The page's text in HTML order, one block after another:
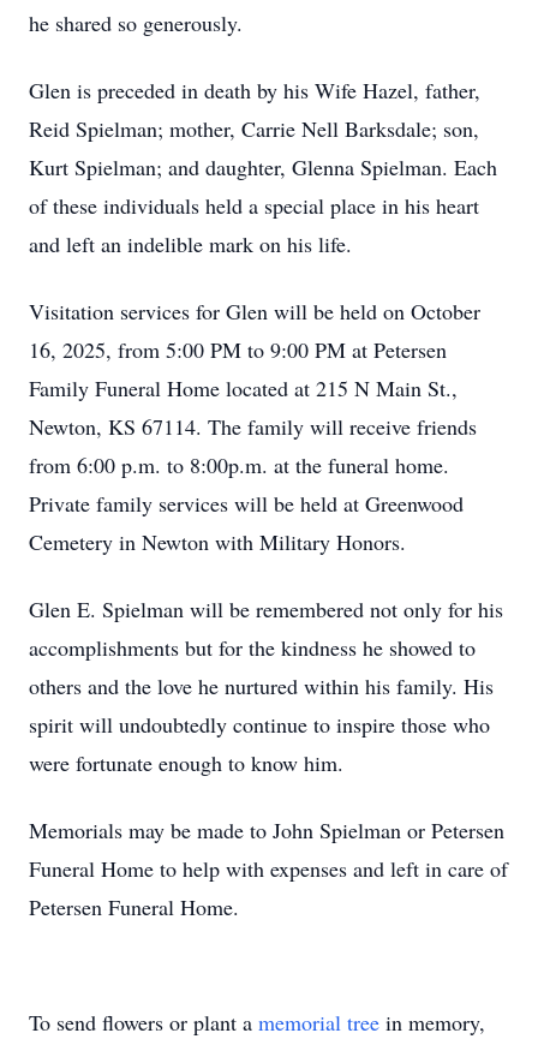
he shared so generously.
Glen is preceded in death by his Wife Hazel, father,
Reid Spielman; mother, Carrie Nell Barksdale; son,
Kurt Spielman; and daughter, Glenna Spielman. Each
of these individuals held a special place in his heart
and left an indelible mark on his life.
Visitation services for Glen will be held on October
16, 2025, from 5:00 PM to 9:00 PM at Petersen
Family Funeral Home located at 215 N Main St.,
Newton, KS 67114. The family will receive friends
from 6:00 p.m. to 8:00p.m. at the funeral home.
Private family services will be held at Greenwood
Cemetery in Newton with Military Honors.
Glen E. Spielman will be remembered not only for his
accomplishments but for the kindness he showed to
others and the love he nurtured within his family. His
spirit will undoubtedly continue to inspire those who
were fortunate enough to know him.
Memorials may be made to John Spielman or Petersen
Funeral Home to help with expenses and left in care of
Petersen Funeral Home.
To send flowers or plant a memorial tree in memory,